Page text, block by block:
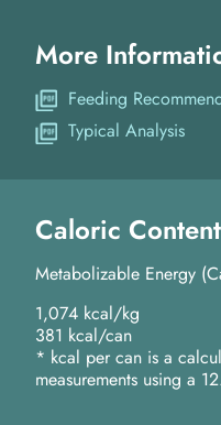
More
Feeding
Typical Analysis
Caloric Content
Metabolizable Energy
1,074 kcal/kg
381 kcal/can
* kcal per can is a
measurements using a